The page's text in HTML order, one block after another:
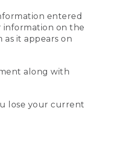
entered
information on the
it appears on
along with
lose your current